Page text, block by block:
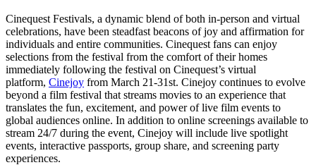
Cinequest Festivals, a dynamic blend of both in-person and virtual
celebrations, have been steadfast beacons of joy and affirmation for
individuals and entire communities. Cinequest fans can enjoy
selections from the festival from the comfort of their homes
immediately following the festival on Cinequest’s virtual
platform, Cinejoy from March 21-31st. Cinejoy continues to evolve
beyond a film festival that streams movies to an experience that
translates the fun, excitement, and power of live film events to
global audiences online. In addition to online screenings available to
stream 24/7 during the event, Cinejoy will include live spotlight
events, interactive passports, group share, and screening party
experiences.